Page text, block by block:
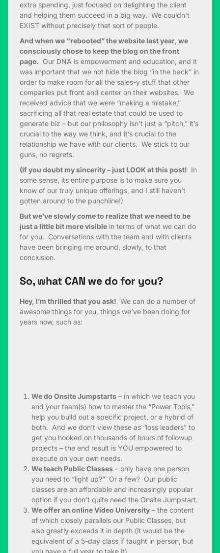
extra spending, just focused on delighting the client
and helping them succeed in a big way. We couldn’t
EXIST without precisely that sort of people.
And when we “rebooted” the website last year, we
consciously chose to keep the blog on the front
page. Our DNA is empowerment and education, and it
was important that we not hide the blog “in the back” in
order to make room for all the sales-y stuff that other
companies put front and center on their websites. We
received advice that we were “making a mistake,”
sacrificing all that real estate that could be used to
generate biz – but our philosophy isn’t just a “pitch,” it’s
crucial to the way we think, and it’s crucial to the
relationship we have with our clients. We stick to our
guns, no regrets.
(If you doubt my sincerity – just LOOK at this post! In
some sense, its entire purpose is to make sure you
know of our truly unique offerings, and I still haven’t
gotten around to the punchline!)
But we’ve slowly come to realize that we need to be
just a little bit more visible in terms of what we can do
for you. Conversations with the team and with clients
have been bringing me around, slowly, to that
conclusion.
So, what CAN we do for you?
Hey, I’m thrilled that you ask! We can do a number of
awesome things for you, things we’ve been doing for
years now, such as:
We do Onsite Jumpstarts – in which we teach you
and your team(s) how to master the “Power Tools,”
help you build out a specific project, or a hybrid of
both. And we don’t view these as “loss leaders” to
get you hooked on thousands of hours of followup
projects – the end result is YOU empowered to
execute on your own needs.
We teach Public Classes – only have one person
you need to “light up?” Or a few? Our public
classes are an affordable and increasingly popular
option if you don’t quite need the Onsite Jumpstart.
We offer an online Video University – the content
of which closely parallels our Public Classes, but
also greatly exceeds it in depth (it would be the
equivalent of a 5-day class if taught in person, but